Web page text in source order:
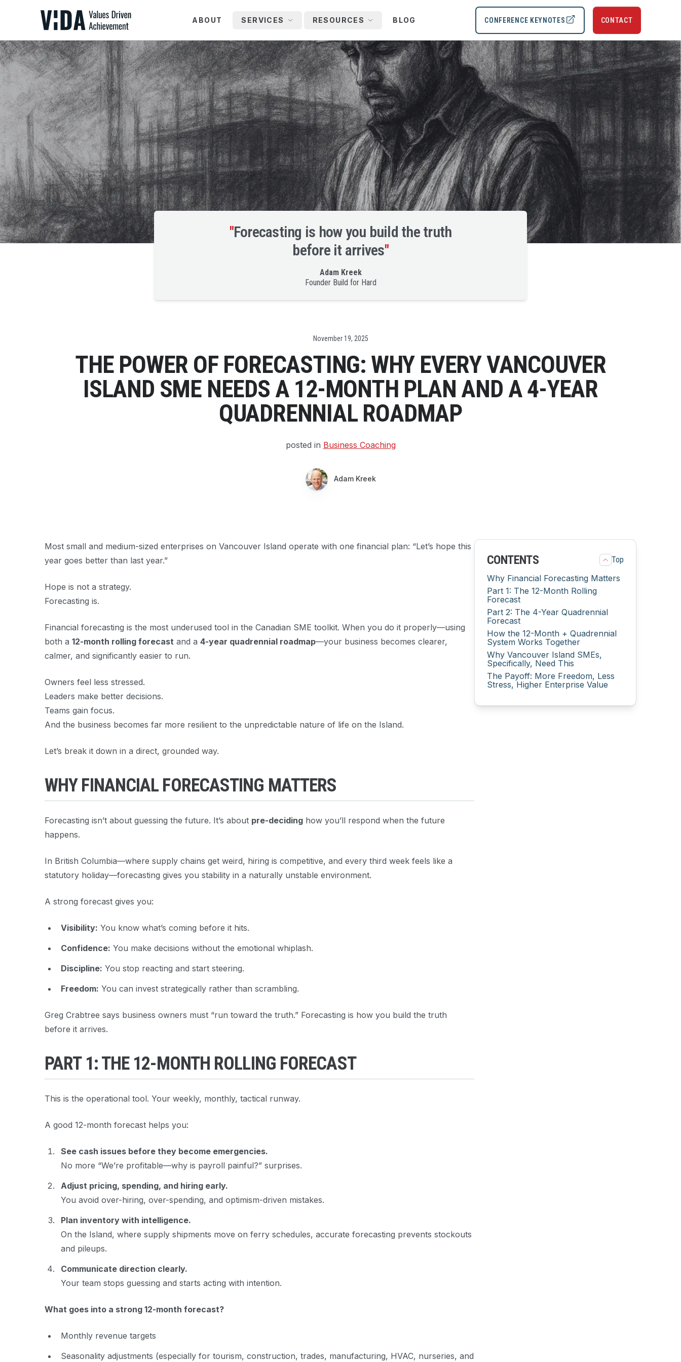
ABOUT SERVICES RESOURCES BLOG CONFERENCE KEYNOTES CONTACT
"Forecasting is how you build the truth
before it arrives"
Adam Kreek
Founder Build for Hard
Date
November 19, 2025
THE POWER OF FORECASTING: WHY EVERY VANCOUVER
ISLAND SME NEEDS A 12-MONTH PLAN AND A 4-YEAR
QUADRENNIAL ROADMAP
posted in Business Coaching
Adam Kreek
Most small and medium-sized enterprises on Vancouver Island operate with one financial plan: “Let’s hope this
year goes better than last year.”
Hope is not a strategy.
Forecasting is.
Financial forecasting is the most underused tool in the Canadian SME toolkit. When you do it properly—using
both a 12-month rolling forecast and a 4-year quadrennial roadmap—your business becomes clearer,
calmer, and significantly easier to run.
Owners feel less stressed.
Leaders make better decisions.
Teams gain focus.
And the business becomes far more resilient to the unpredictable nature of life on the Island.
Let’s break it down in a direct, grounded way.
WHY FINANCIAL FORECASTING MATTERS
Forecasting isn’t about guessing the future. It’s about pre-deciding how you’ll respond when the future
happens.
In British Columbia—where supply chains get weird, hiring is competitive, and every third week feels like a
statutory holiday—forecasting gives you stability in a naturally unstable environment.
A strong forecast gives you:
Visibility: You know what’s coming before it hits.
Confidence: You make decisions without the emotional whiplash.
Discipline: You stop reacting and start steering.
Freedom: You can invest strategically rather than scrambling.
Greg Crabtree says business owners must “run toward the truth.” Forecasting is how you build the truth
before it arrives.
PART 1: THE 12-MONTH ROLLING FORECAST
This is the operational tool. Your weekly, monthly, tactical runway.
A good 12-month forecast helps you:
See cash issues before they become emergencies.
No more “We’re profitable—why is payroll painful?” surprises.
Adjust pricing, spending, and hiring early.
You avoid over-hiring, over-spending, and optimism-driven mistakes.
Plan inventory with intelligence.
On the Island, where supply shipments move on ferry schedules, accurate forecasting prevents stockouts
and pileups.
Communicate direction clearly.
Your team stops guessing and starts acting with intention.
What goes into a strong 12-month forecast?
Monthly revenue targets
Seasonality adjustments (especially for tourism, construction, trades, manufacturing, HVAC, nurseries, and
CONTENTS Top
Why Financial Forecasting Matters
Part 1: The 12-Month Rolling
Forecast
Part 2: The 4-Year Quadrennial
Forecast
How the 12-Month + Quadrennial
System Works Together
Why Vancouver Island SMEs,
Specifically, Need This
The Payoff: More Freedom, Less
Stress, Higher Enterprise Value